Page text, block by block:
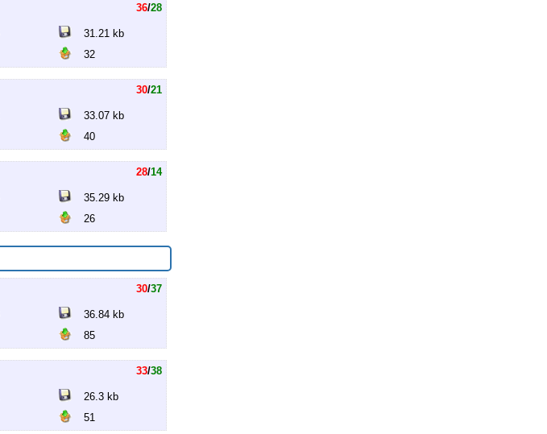
36/28
31.21 kb
32
30/21
33.07 kb
40
28/14
35.29 kb
26
30/37
36.84 kb
85
33/38
26.3 kb
51